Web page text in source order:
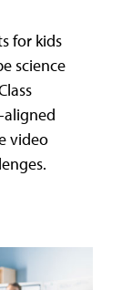
for kids
science
aligned
video